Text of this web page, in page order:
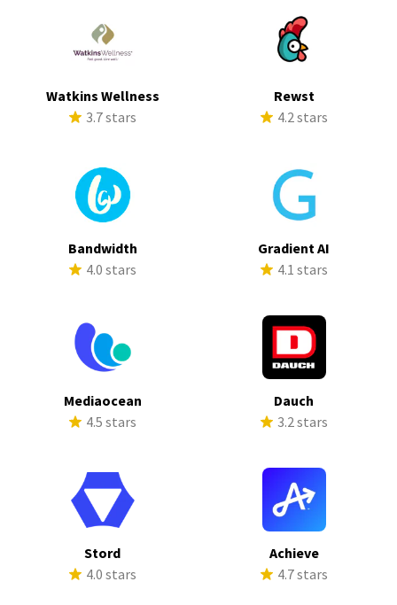
Watkins Wellness
3.7 stars
Rewst
4.2 stars
Bandwidth
4.0 stars
Gradient AI
4.1 stars
Mediaocean
4.5 stars
Dauch
3.2 stars
Stord
4.0 stars
Achieve
4.7 stars